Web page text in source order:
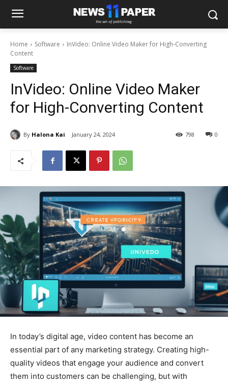
Home Software
InVideo: Online Video Maker for High-Converting
Content
Software
InVideo: Online Video Maker
for High-Converting Content
By Halona Kai January 24, 2024 0
798
In today’s digital age, video content has become an
essential part of any marketing strategy. Creating high-
quality videos that engage your audience and convert
them into customers can be challenging, but with